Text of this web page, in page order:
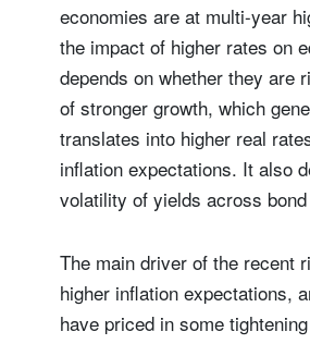
economies are at multi-year
the impact of higher rates on
depends on whether they are
of stronger growth, which
translates into higher real
inflation expectations. It also
volatility of yields across
The main driver of the recent
higher inflation expectations,
have priced in some